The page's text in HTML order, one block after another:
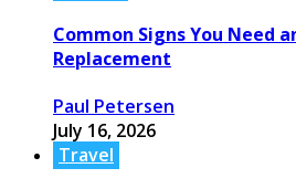
Common Signs You Need
Replacement
Paul Petersen
July 16, 2026
Travel